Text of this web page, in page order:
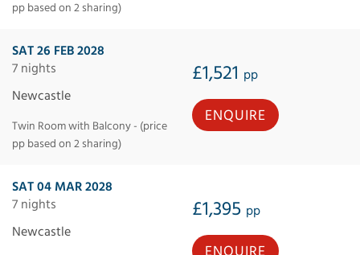
pp based on 2 sharing)
SAT 26 FEB 2028
7 nights
£1,521 pp
Newcastle
Twin Room with Balcony - (price
pp based on 2 sharing)
ENQUIRE
SAT 04 MAR 2028
7 nights
£1,395 pp
Newcastle